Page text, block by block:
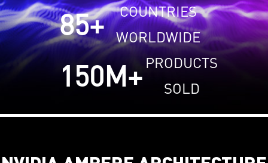
85+
COUNTRIES
WORLDWIDE
150M+PRODUCTS
SOLD